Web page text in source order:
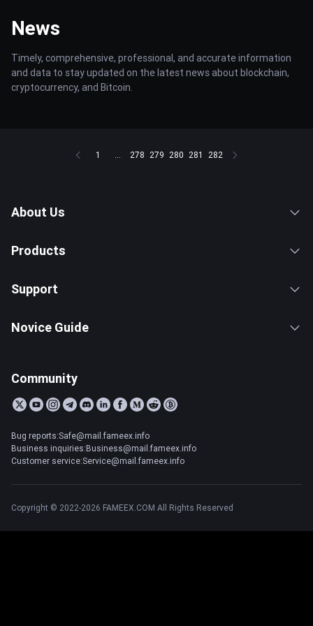
News
Timely, comprehensive, professional, and accurate information
and data to stay updated on the latest news about blockchain,
cryptocurrency, and Bitcoin.
1 ... 278 279 280 281 282
About Us
Products
Support
Novice Guide
Community
Bug reports:Safe@mail.fameex.info
Business inquiries:Business@mail.fameex.info
Customer service:Service@mail.fameex.info
Copyright © 2022-2026 FAMEEX.COM All Rights Reserved